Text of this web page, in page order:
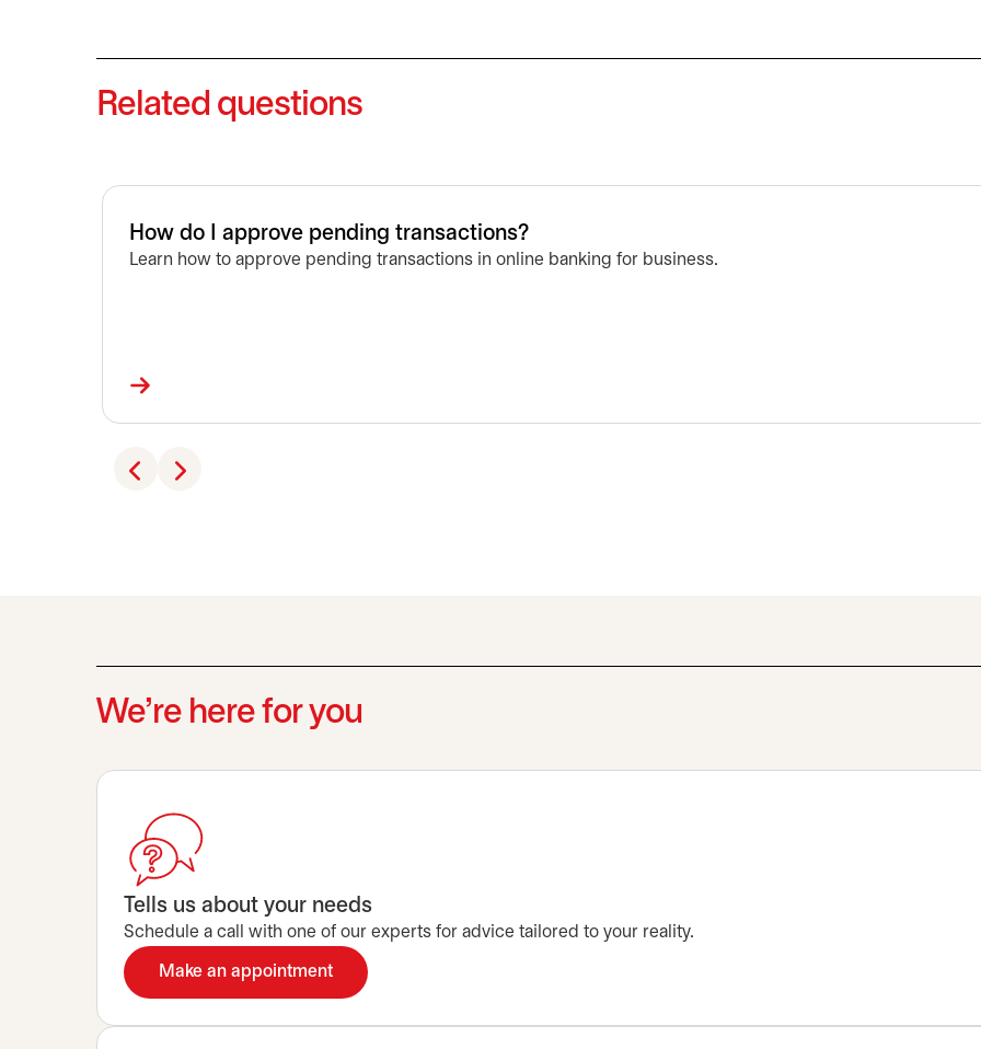
Related questions
How do I approve pending transactions?
Learn how to approve pending transactions in online banking for business.
We’re here for you
Tells us about your needs
Schedule a call with one of our experts for advice tailored to your reality.
Make an appointment
opens in a new tab